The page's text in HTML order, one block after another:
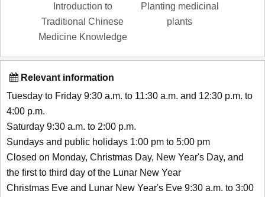
Introduction to
Traditional Chinese
Medicine Knowledge
Planting medicinal
plants
Relevant information
Tuesday to Friday 9:30 a.m. to 11:30 a.m. and 12:30 p.m. to
4:00 p.m.
Saturday 9:30 a.m. to 2:00 p.m.
Sundays and public holidays 1:00 pm to 5:00 pm
Closed on Monday, Christmas Day, New Year's Day, and
the first to third day of the Lunar New Year
Christmas Eve and Lunar New Year's Eve 9:30 a.m. to 3:00